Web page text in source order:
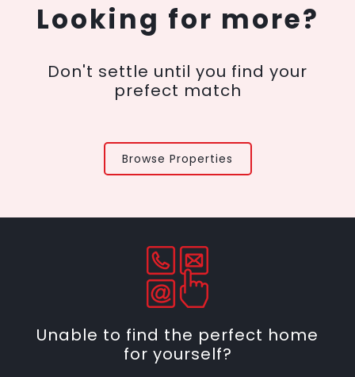
Looking for more?
Don't settle until you find your
prefect match
Browse Properties
Unable to find the perfect home
for yourself?